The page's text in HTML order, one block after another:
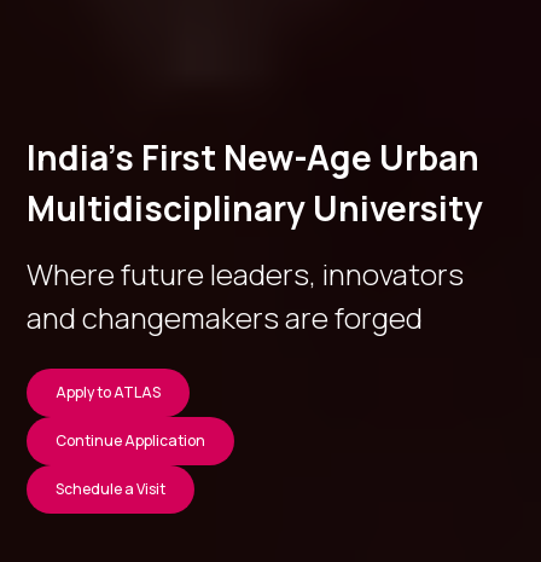
India’s First New-Age Urban
Multidisciplinary University
Where future leaders, innovators
and changemakers are forged
Apply to ATLAS
Continue Application
Schedule a Visit